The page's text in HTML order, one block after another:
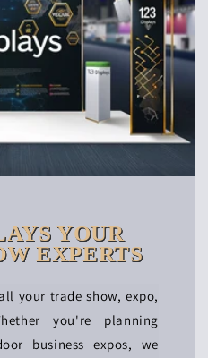
YOUR
EXPERTS
your trade show, expo,
you're planning
business expos, we